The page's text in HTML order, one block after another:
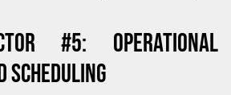
#5: OPERATIONAL